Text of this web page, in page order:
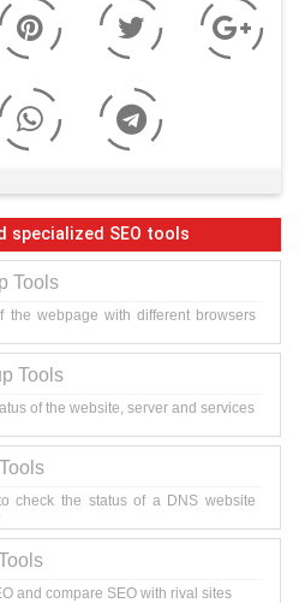
specialized SEO tools
Tools
the webpage with different browsers
Tools
of the website, server and services
check the status of a DNS website
and compare SEO with rival sites